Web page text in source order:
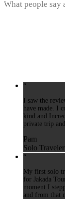
What people say
“
I saw the
have made. I
kind and
private trip
Pam
Solo Traveler
“
My first solo
for Jakada
moment I
and from that